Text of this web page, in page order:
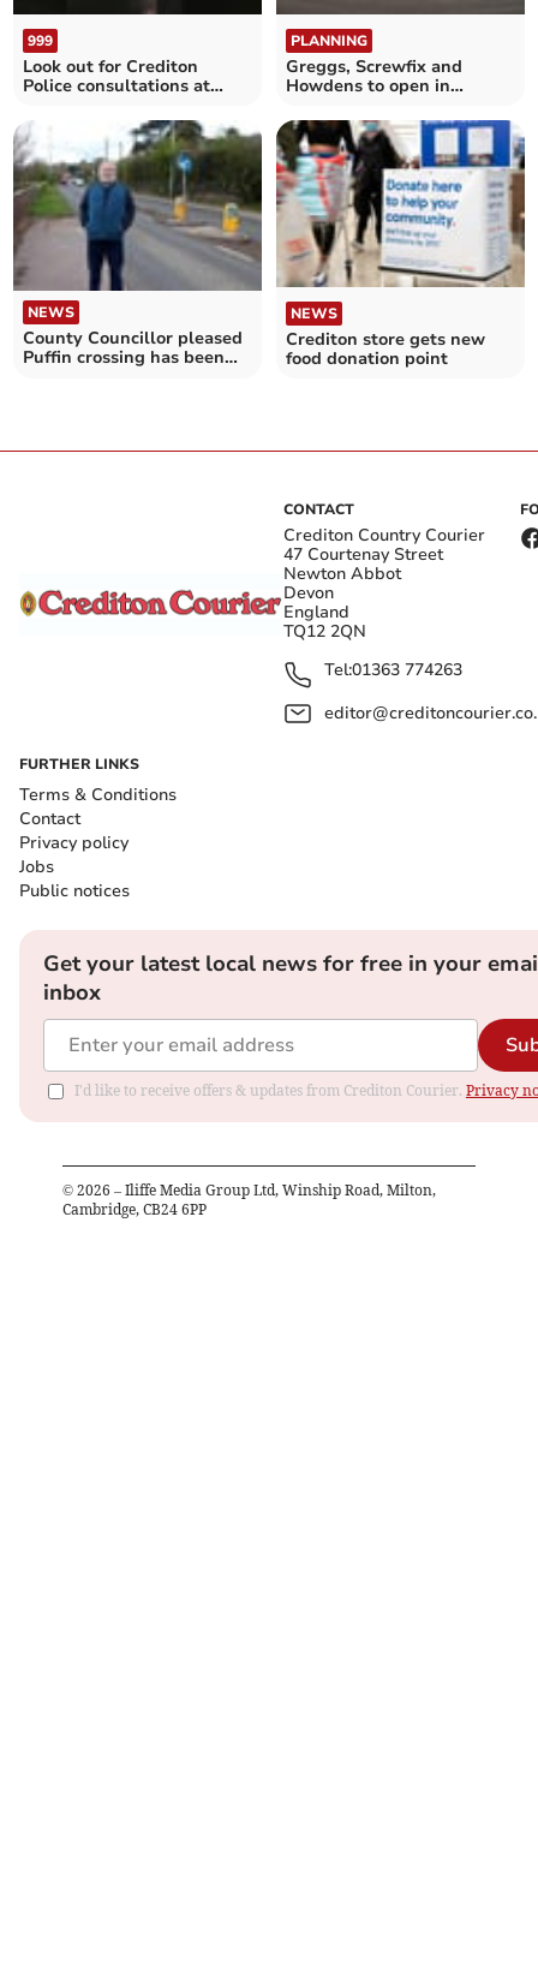
999
Look out for Crediton
Police consultations at
PLANNING
Greggs, Screwfix and
Howdens to open in
approved
NEWS
County Councillor pleased
Puffin crossing has been
NEWS
Crediton store gets new
food donation point
CONTACT
Crediton Country Courier
47 Courtenay Street
Newton Abbot
Devon
England
TQ12 2QN
Tel:01363 774263
FURTHER LINKS
Terms & Conditions
Contact
Privacy policy
Jobs
Public notices
Get your latest local news for free in your
inbox
I'd like to receive offers & updates from Crediton Courier. Privacy
© 2026 – Iliffe Media Group Ltd, Winship Road, Milton,
Cambridge, CB24 6PP